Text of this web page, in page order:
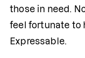
those in need.
feel fortunate to
Expressable.